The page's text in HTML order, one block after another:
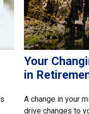
Your
in
A change in your
drive changes to